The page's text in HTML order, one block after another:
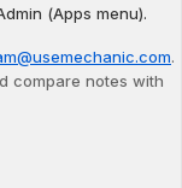
(Apps menu).
.
compare notes with